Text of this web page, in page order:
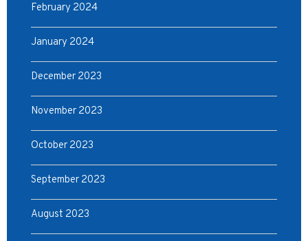
February 2024
January 2024
December 2023
November 2023
October 2023
September 2023
August 2023